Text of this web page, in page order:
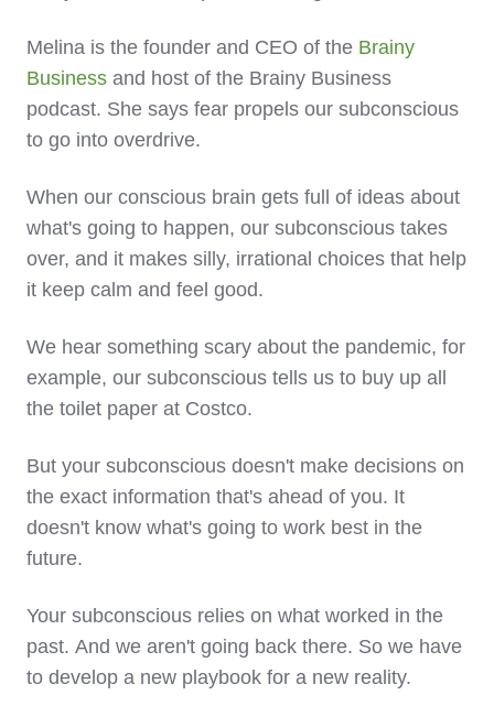
Melina is the founder and CEO of the Brainy
Business and host of the Brainy Business
podcast. She says fear propels our subconscious
to go into overdrive.
When our conscious brain gets full of ideas about
what's going to happen, our subconscious takes
over, and it makes silly, irrational choices that help
it keep calm and feel good.
We hear something scary about the pandemic, for
example, our subconscious tells us to buy up all
the toilet paper at Costco.
But your subconscious doesn't make decisions on
the exact information that's ahead of you. It
doesn't know what's going to work best in the
future.
Your subconscious relies on what worked in the
past. And we aren't going back there. So we have
to develop a new playbook for a new reality.